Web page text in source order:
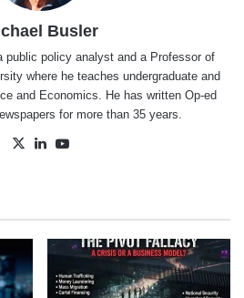
Busler
public policy analyst and a Professor of
where he teaches undergraduate and
and Economics. He has written Op-ed
for more than 35 years.
X LinkedIn